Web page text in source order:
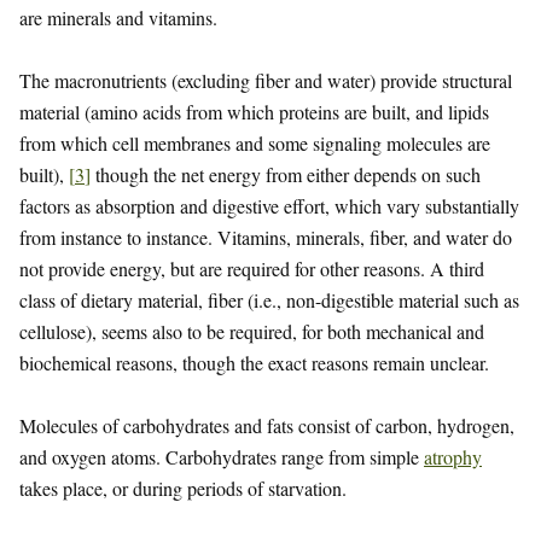
are minerals and vitamins.
The macronutrients (excluding fiber and water) provide structural
material (amino acids from which proteins are built, and lipids
from which cell membranes and some signaling molecules are
built), [3] though the net energy from either depends on such
factors as absorption and digestive effort, which vary substantially
from instance to instance. Vitamins, minerals, fiber, and water do
not provide energy, but are required for other reasons. A third
class of dietary material, fiber (i.e., non-digestible material such as
cellulose), seems also to be required, for both mechanical and
biochemical reasons, though the exact reasons remain unclear.
Molecules of carbohydrates and fats consist of carbon, hydrogen,
and oxygen atoms. Carbohydrates range from simpleatrophy
takes place, or during periods of starvation.